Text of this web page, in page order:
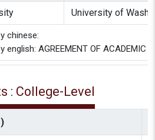
University of
chinese:
AGREEMENT OF ACADEMIC
: College-Level